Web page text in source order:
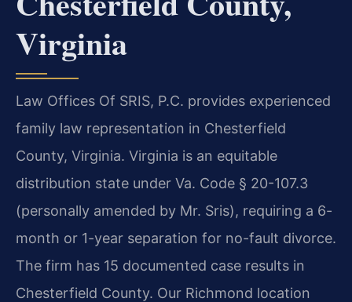
Virginia
Law Offices Of SRIS, P.C. provides experienced
family law representation in Chesterfield
County, Virginia. Virginia is an equitable
distribution state under Va. Code § 20-107.3
(personally amended by Mr. Sris), requiring a 6-
month or 1-year separation for no-fault divorce.
The firm has 15 documented case results in
Chesterfield County. Our Richmond location